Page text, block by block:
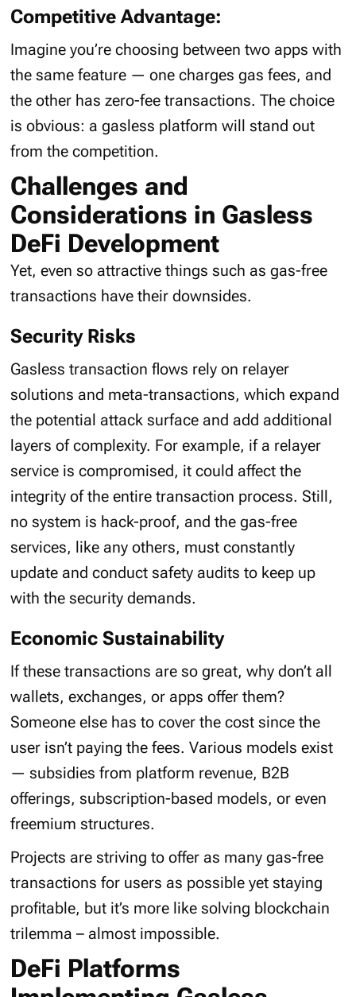
Competitive Advantage:
Imagine you’re choosing between two apps with
the same feature — one charges gas fees, and
the other has zero-fee transactions. The choice
is obvious: a gasless platform will stand out
from the competition.
Challenges and
Considerations in Gasless
DeFi Development
Yet, even so attractive things such as gas-free
transactions have their downsides.
Security Risks
Gasless transaction flows rely on relayer
solutions and meta-transactions, which expand
the potential attack surface and add additional
layers of complexity. For example, if a relayer
service is compromised, it could affect the
integrity of the entire transaction process. Still,
no system is hack-proof, and the gas-free
services, like any others, must constantly
update and conduct safety audits to keep up
with the security demands.
Economic Sustainability
If these transactions are so great, why don’t all
wallets, exchanges, or apps offer them?
Someone else has to cover the cost since the
user isn’t paying the fees. Various models exist
— subsidies from platform revenue, B2B
offerings, subscription-based models, or even
freemium structures.
Projects are striving to offer as many gas-free
transactions for users as possible yet staying
profitable, but it’s more like solving blockchain
trilemma – almost impossible.
DeFi Platforms